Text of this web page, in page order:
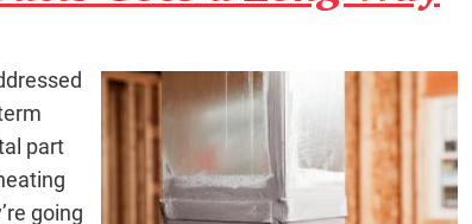
part
going